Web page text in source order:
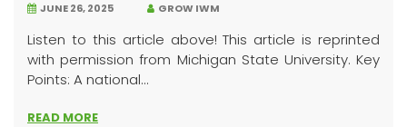
JUNE 26, 2025 GROW IWM
Listen to this article above! This article is reprinted
with permission from Michigan State University. Key
Points: A national...
READ MORE